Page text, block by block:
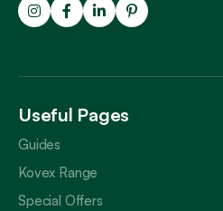
Useful Pages
Guides
Kovex Range
Special Offers